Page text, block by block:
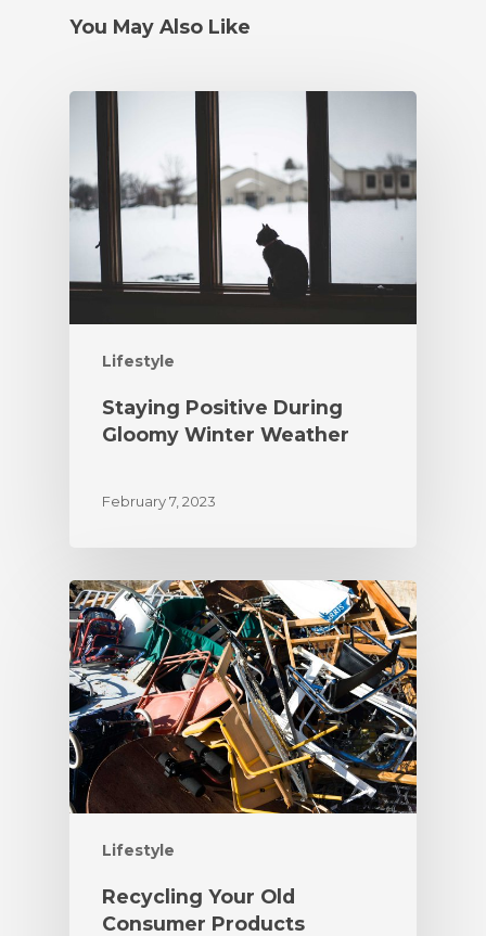
You May Also Like
Lifestyle
Staying Positive During
Gloomy Winter Weather
February 7, 2023
Lifestyle
Recycling Your Old
Consumer Products